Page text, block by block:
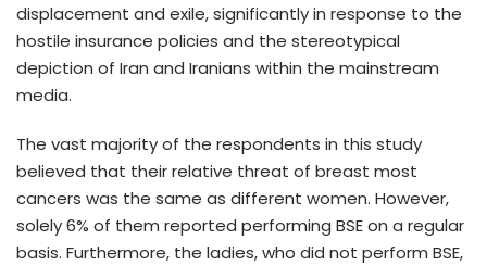
displacement and exile, significantly in response to the
hostile insurance policies and the stereotypical
depiction of Iran and Iranians within the mainstream
media.
The vast majority of the respondents in this study
believed that their relative threat of breast most
cancers was the same as different women. However,
solely 6% of them reported performing BSE on a regular
basis. Furthermore, the ladies, who did not perform BSE,